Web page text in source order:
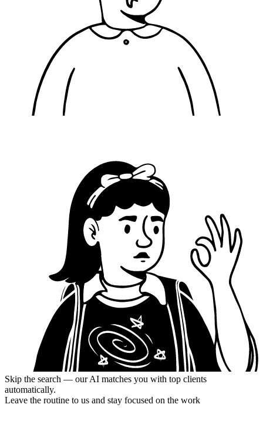
Skip the search — our AI matches you with top clients
automatically.
Leave the routine to us and stay focused on the work